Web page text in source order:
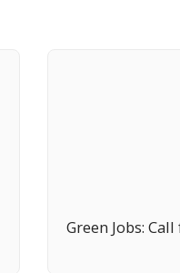
Green Jobs: